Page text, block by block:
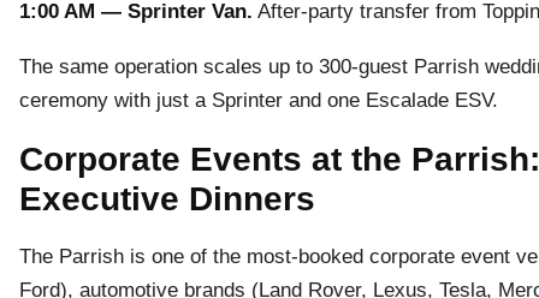
1:00 AM — Sprinter Van. After-party transfer from
The same operation scales up to 300-guest Parrish
ceremony with just a Sprinter and one Escalade ESV.
Corporate Events at the
Executive Dinners
The Parrish is one of the most-booked corporate event
Ford), automotive brands (Land Rover, Lexus, Tesla,